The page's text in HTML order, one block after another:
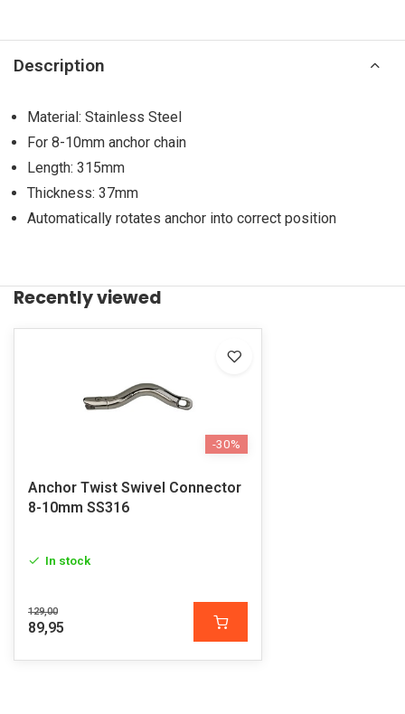
Description
Material: Stainless Steel
For 8-10mm anchor chain
Length: 315mm
Thickness: 37mm
Automatically rotates anchor into correct position
Recently viewed
-30%
Anchor Twist Swivel Connector
8-10mm SS316
In stock
129,00
89,95